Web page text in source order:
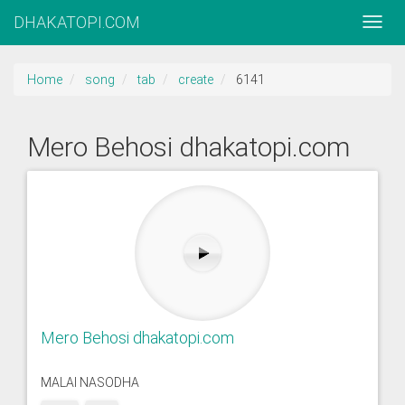
DHAKATOPI.COM
Home song tab create 6141
Mero Behosi dhakatopi.com
Mero Behosi dhakatopi.com
MALAI NASODHA